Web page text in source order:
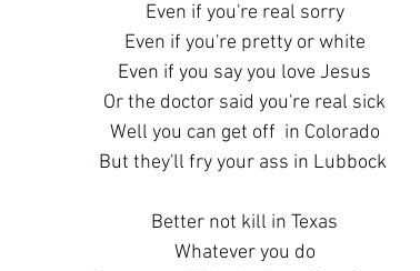
Even if you're real sorry
Even if you're pretty or white
Even if you say you love Jesus
Or the doctor said you're real sick
Well you can get off  in Colorado
But they'll fry your ass in Lubbock
Better not kill in Texas
Whatever you do